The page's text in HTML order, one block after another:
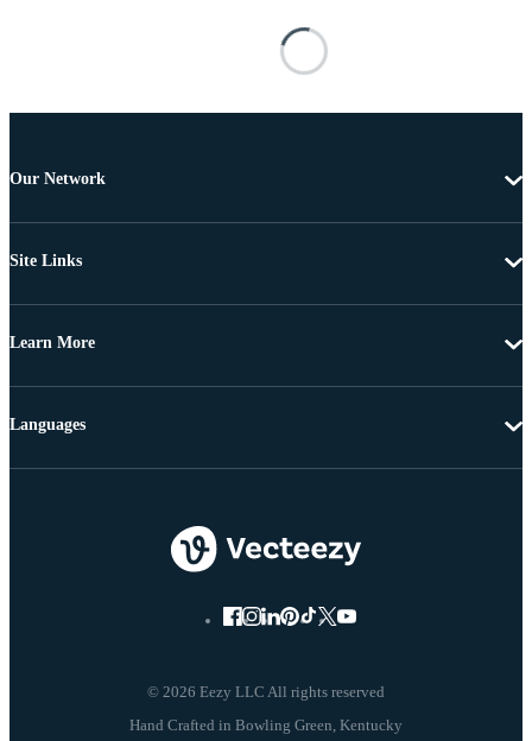
Our Network
Site Links
Learn More
© 2026 Eezy LLC All rights reserved
Languages